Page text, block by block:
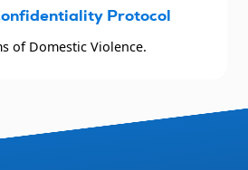
Protocol
of Domestic Violence.